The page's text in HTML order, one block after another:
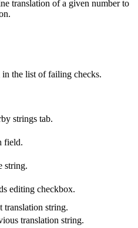
translation of a given number to
the list of failing checks.
strings tab.
field.
string.
editing checkbox.
translation string.
translation string.